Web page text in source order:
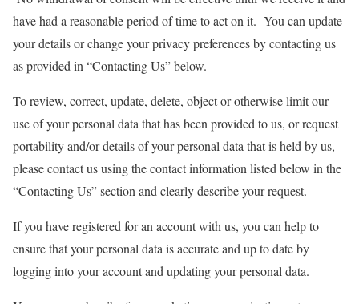
have had a reasonable period of time to act on it. You can update
your details or change your privacy preferences by contacting us
as provided in “Contacting Us” below.
To review, correct, update, delete, object or otherwise limit our
use of your personal data that has been provided to us, or request
portability and/or details of your personal data that is held by us,
please contact us using the contact information listed below in the
“Contacting Us” section and clearly describe your request.
If you have registered for an account with us, you can help to
ensure that your personal data is accurate and up to date by
logging into your account and updating your personal data.